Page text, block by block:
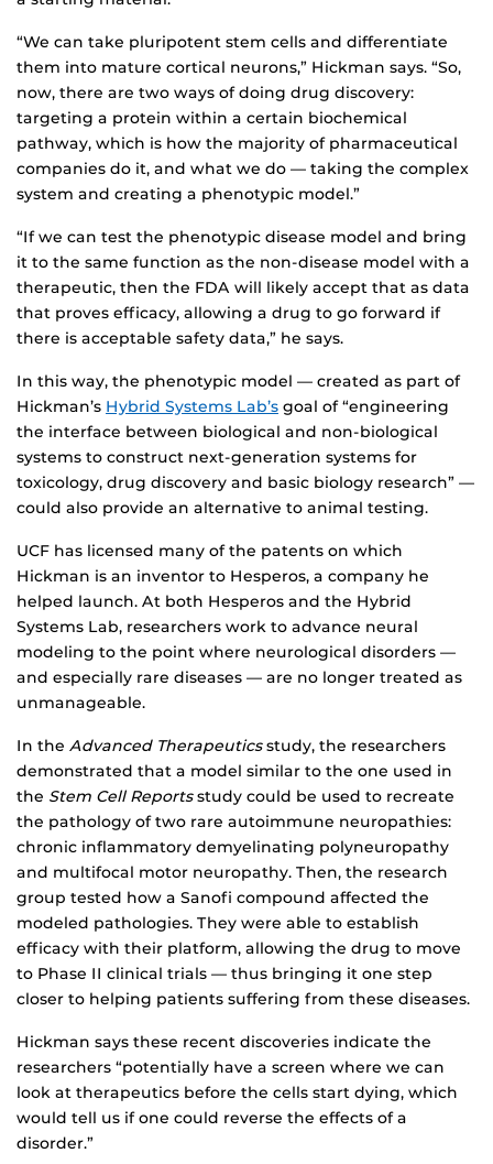
“We can take pluripotent stem cells and differentiate
them into mature cortical neurons,” Hickman says. “So,
now, there are two ways of doing drug discovery:
targeting a protein within a certain biochemical
pathway, which is how the majority of pharmaceutical
companies do it, and what we do — taking the complex
system and creating a phenotypic model.”
“If we can test the phenotypic disease model and bring
it to the same function as the non-disease model with a
therapeutic, then the FDA will likely accept that as data
that proves efficacy, allowing a drug to go forward if
there is acceptable safety data,” he says.
In this way, the phenotypic model — created as part of
Hickman’s Hybrid Systems Lab’s goal of “engineering
the interface between biological and non-biological
systems to construct next-generation systems for
toxicology, drug discovery and basic biology research” —
could also provide an alternative to animal testing.
UCF has licensed many of the patents on which
Hickman is an inventor to Hesperos, a company he
helped launch. At both Hesperos and the Hybrid
Systems Lab, researchers work to advance neural
modeling to the point where neurological disorders —
and especially rare diseases — are no longer treated as
unmanageable.
In the Advanced Therapeuticsstudy, the researchers
demonstrated that a model similar to the one used in
the Stem Cell Reportsstudy could be used to recreate
the pathology of two rare autoimmune neuropathies:
chronic inflammatory demyelinating polyneuropathy
and multifocal motor neuropathy. Then, the research
group tested how a Sanofi compound affected the
modeled pathologies. They were able to establish
efficacy with their platform, allowing the drug to move
to Phase II clinical trials — thus bringing it one step
closer to helping patients suffering from these diseases.
Hickman says these recent discoveries indicate the
researchers “potentially have a screen where we can
look at therapeutics before the cells start dying, which
would tell us if one could reverse the effects of a
disorder.”